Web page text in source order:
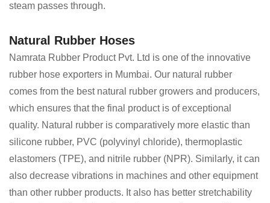
steam passes through.
Natural Rubber Hoses
Namrata Rubber Product Pvt. Ltd is one of the innovative
rubber hose exporters in Mumbai. Our natural rubber
comes from the best natural rubber growers and producers,
which ensures that the final product is of exceptional
quality. Natural rubber is comparatively more elastic than
silicone rubber, PVC (polyvinyl chloride), thermoplastic
elastomers (TPE), and nitrile rubber (NPR). Similarly, it can
also decrease vibrations in machines and other equipment
than other rubber products. It also has better stretchability